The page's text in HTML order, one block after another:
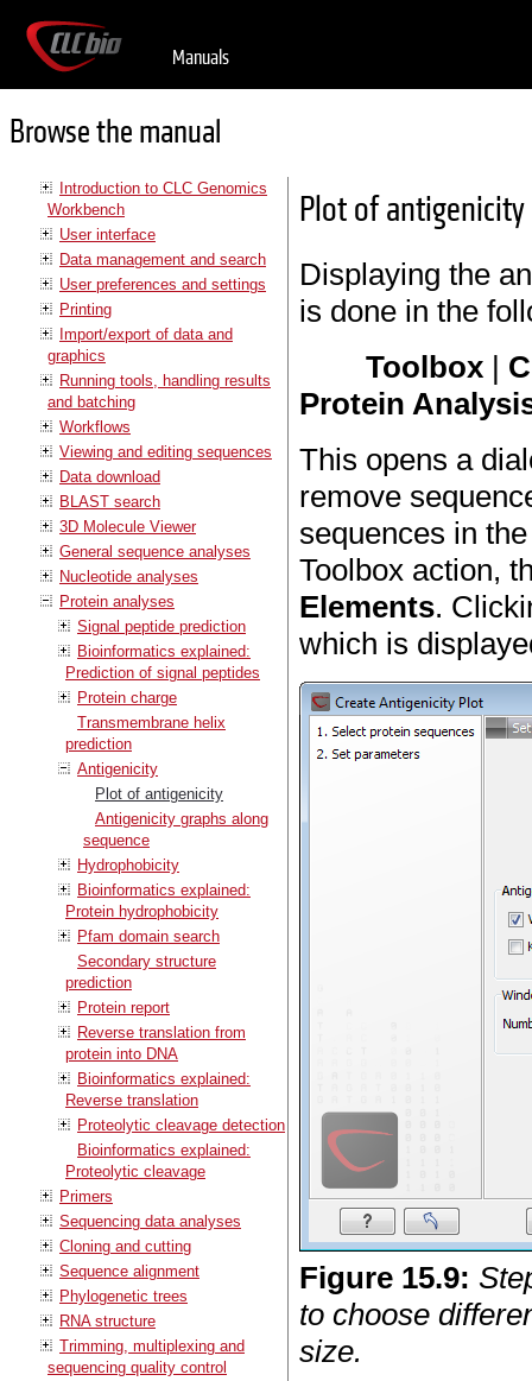
Manuals
Browse the manual
Introduction to CLC Genomics
Workbench
User interface
Data management and search
User preferences and settings
Printing
Import/export of data and
graphics
Running tools, handling results
and batching
Workflows
Viewing and editing sequences
Data download
BLAST search
3D Molecule Viewer
General sequence analyses
Nucleotide analyses
Protein analyses
Signal peptide prediction
Bioinformatics explained:
Prediction of signal peptides
Protein charge
Transmembrane helix
prediction
Antigenicity
Plot of antigenicity
Antigenicity graphs along
sequence
Hydrophobicity
Bioinformatics explained:
Protein hydrophobicity
Pfam domain search
Secondary structure
prediction
Protein report
Reverse translation from
protein into DNA
Bioinformatics explained:
Reverse translation
Proteolytic cleavage detection
Bioinformatics explained:
Proteolytic cleavage
Primers
Sequencing data analyses
Cloning and cutting
Sequence alignment
Phylogenetic trees
RNA structure
Trimming, multiplexing and
sequencing quality control
Plot of antigenicity
Displaying the
is done in the
Toolbox |
Protein
This opens a
remove
sequences in
Toolbox action,
Elements.
which is
Figure 15.9:
to choose
size.